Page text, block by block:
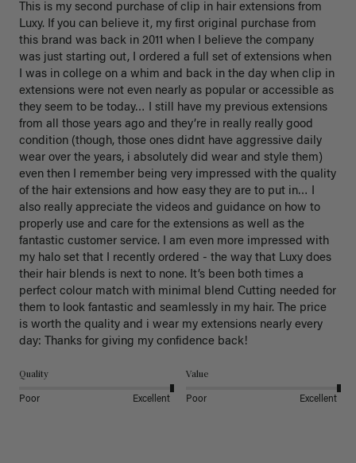
This is my second purchase of clip in hair extensions from
Luxy. If you can believe it, my first original purchase from
this brand was back in 2011 when I believe the company
was just starting out, I ordered a full set of extensions when
I was in college on a whim and back in the day when clip in
extensions were not even nearly as popular or accessible as
they seem to be today… I still have my previous extensions
from all those years ago and they’re in really really good
condition (though, those ones didnt have aggressive daily
wear over the years, i absolutely did wear and style them)
even then I remember being very impressed with the quality
of the hair extensions and how easy they are to put in… I
also really appreciate the videos and guidance on how to
properly use and care for the extensions as well as the
fantastic customer service. I am even more impressed with
my halo set that I recently ordered - the way that Luxy does
their hair blends is next to none. It’s been both times a
perfect colour match with minimal blend Cutting needed for
them to look fantastic and seamlessly in my hair. The price
is worth the quality and i wear my extensions nearly every
day: Thanks for giving my confidence back!
Quality
Poor Excellent
Value
Poor Excellent